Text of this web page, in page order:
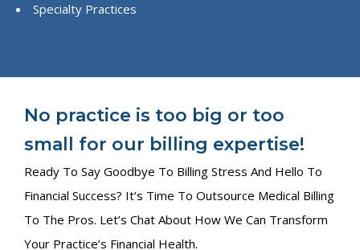
Specialty Practices
No practice is too big or too
small for our billing expertise!
Ready To Say Goodbye To Billing Stress And Hello To
Financial Success? It’s Time To Outsource Medical Billing
To The Pros. Let’s Chat About How We Can Transform
Your Practice’s Financial Health.